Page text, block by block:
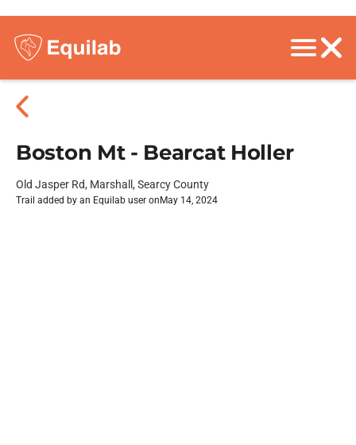
Boston Mt - Bearcat Holler
Old Jasper Rd, Marshall, Searcy County
Trail added by an Equilab user on May 14, 2024